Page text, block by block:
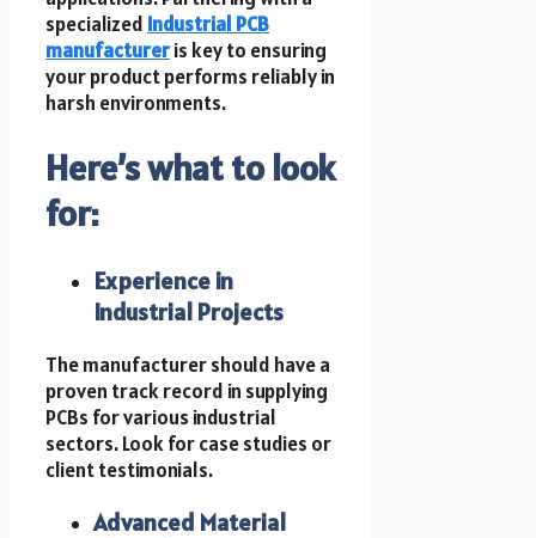
specialized Industrial PCB
manufactureris key to ensuring
your product performs reliably in
harsh environments.
Here’s what to look
for:
Experience in
Industrial Projects
The manufacturer should have a
proven track record in supplying
PCBs for various industrial
sectors. Look for case studies or
client testimonials.
Advanced Material